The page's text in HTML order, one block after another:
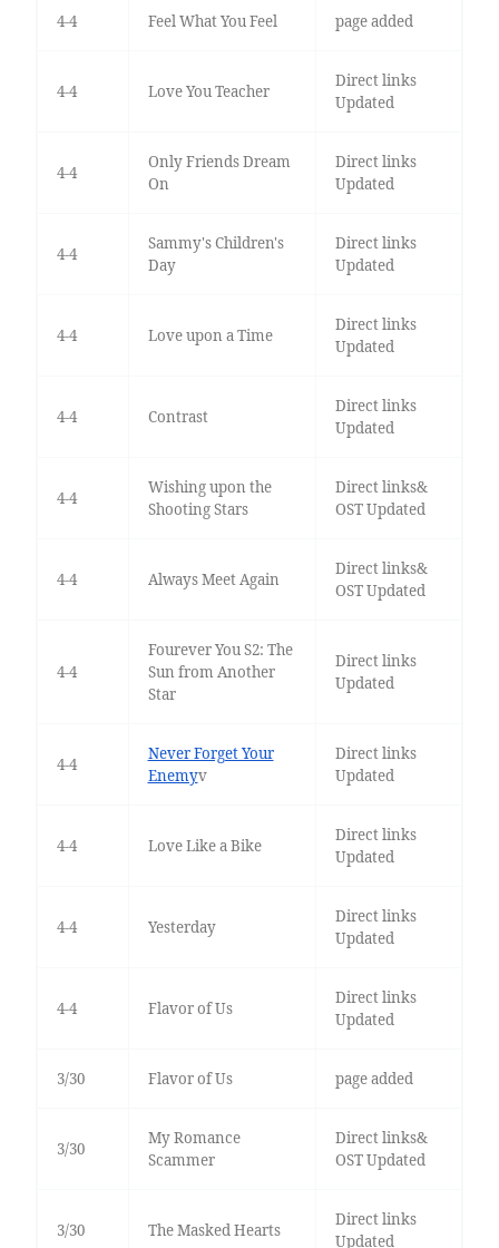
4-4 Feel What You Feel page added
4-4 Love You Teacher
Direct links
Updated
4-4
Only Friends Dream
On
Direct links
Updated
4-4
Sammy's Children's
Day
Direct links
Updated
4-4 Love upon a Time
Direct links
Updated
4-4 Contrast
Direct links
Updated
4-4
Wishing upon the
Shooting Stars
Direct links&
OST Updated
4-4 Always Meet Again
Direct links&
OST Updated
4-4
Fourever You S2: The
Sun from Another
Star
Direct links
Updated
4-4
Never Forget Your
Enemyv
Direct links
Updated
4-4 Love Like a Bike
Direct links
Updated
4-4 Yesterday
Direct links
Updated
4-4 Flavor of Us
Direct links
Updated
3/30 Flavor of Us page added
3/30
My Romance
Scammer
Direct links&
OST Updated
3/30 The Masked Hearts
Direct links
Updated